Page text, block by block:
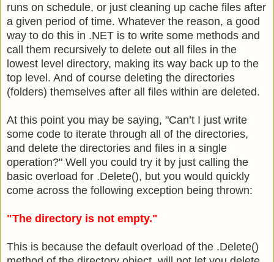
runs on schedule, or just cleaning up cache files after
a given period of time. Whatever the reason, a good
way to do this in .NET is to write some methods and
call them recursively to delete out all files in the
lowest level directory, making its way back up to the
top level. And of course deleting the directories
(folders) themselves after all files within are deleted.
At this point you may be saying, "Can’t I just write
some code to iterate through all of the directories,
and delete the directories and files in a single
operation?" Well you could try it by just calling the
basic overload for .Delete(), but you would quickly
come across the following exception being thrown:
"The directory is not empty."
This is because the default overload of the .Delete()